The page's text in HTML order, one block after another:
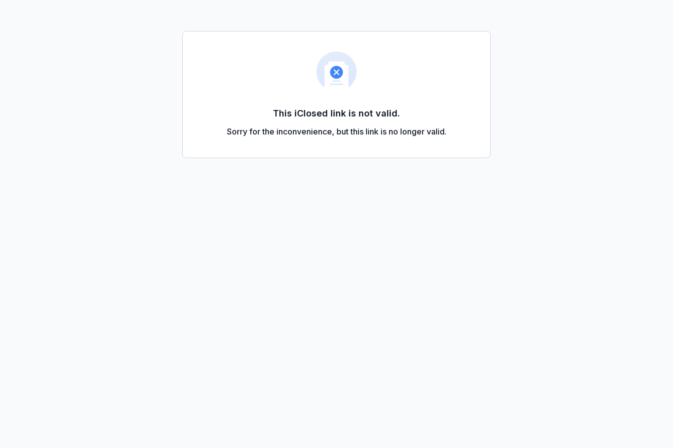
This iClosed link is not valid.
Sorry for the inconvenience, but this link is no longer valid.